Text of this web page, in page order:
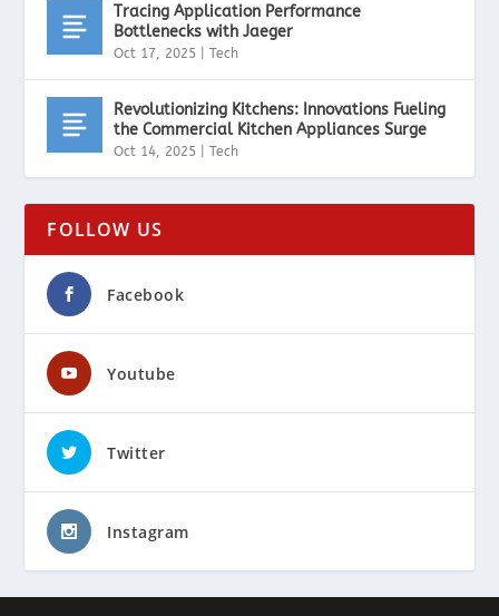
Tracing Application Performance
Bottlenecks with Jaeger
Oct 17, 2025 |Tech
Revolutionizing Kitchens: Innovations Fueling
the Commercial Kitchen Appliances Surge
Oct 14, 2025 |Tech
FOLLOW US
Facebook
Youtube
Twitter
Instagram